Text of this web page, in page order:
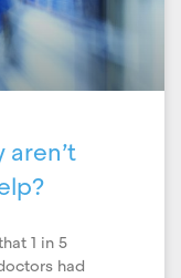
aren’t
1 in 5
had